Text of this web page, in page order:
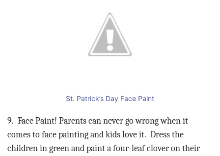
St. Patrick’s Day Face Paint
9. Face Paint! Parents can never go wrong when it
comes to face painting and kids love it. Dress the
children in green and paint a four-leaf clover on their